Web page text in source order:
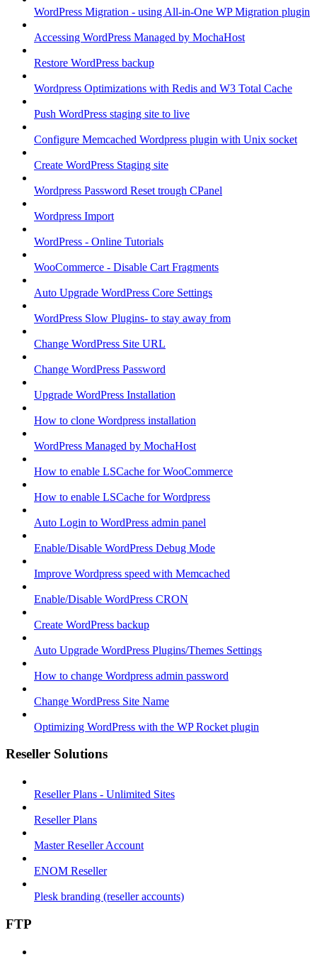
WordPress Migration - using All-in-One WP Migration plugin
Accessing WordPress Managed by MochaHost
Restore WordPress backup
Wordpress Optimizations with Redis and W3 Total Cache
Push WordPress staging site to live
Configure Memcached Wordpress plugin with Unix socket
Create WordPress Staging site
Wordpress Password Reset trough CPanel
Wordpress Import
WordPress - Online Tutorials
WooCommerce - Disable Cart Fragments
Auto Upgrade WordPress Core Settings
WordPress Slow Plugins- to stay away from
Change WordPress Site URL
Change WordPress Password
Upgrade WordPress Installation
How to clone Wordpress installation
WordPress Managed by MochaHost
How to enable LSCache for WooCommerce
How to enable LSCache for Wordpress
Auto Login to WordPress admin panel
Enable/Disable WordPress Debug Mode
Improve Wordpress speed with Memcached
Enable/Disable WordPress CRON
Create WordPress backup
Auto Upgrade WordPress Plugins/Themes Settings
How to change Wordpress admin password
Change WordPress Site Name
Optimizing WordPress with the WP Rocket plugin
Reseller Solutions
Reseller Plans - Unlimited Sites
Reseller Plans
Master Reseller Account
ENOM Reseller
Plesk branding (reseller accounts)
FTP